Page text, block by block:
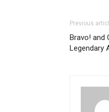
Previous
Bravo! and
Legendary